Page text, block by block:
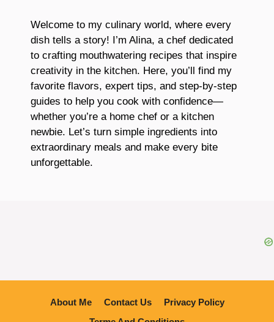
Welcome to my culinary world, where every
dish tells a story! I’m Alina, a chef dedicated
to crafting mouthwatering recipes that inspire
creativity in the kitchen. Here, you’ll find my
favorite flavors, expert tips, and step-by-step
guides to help you cook with confidence—
whether you’re a home chef or a kitchen
newbie. Let’s turn simple ingredients into
extraordinary meals and make every bite
unforgettable.
About Me Contact Us
Privacy Policy